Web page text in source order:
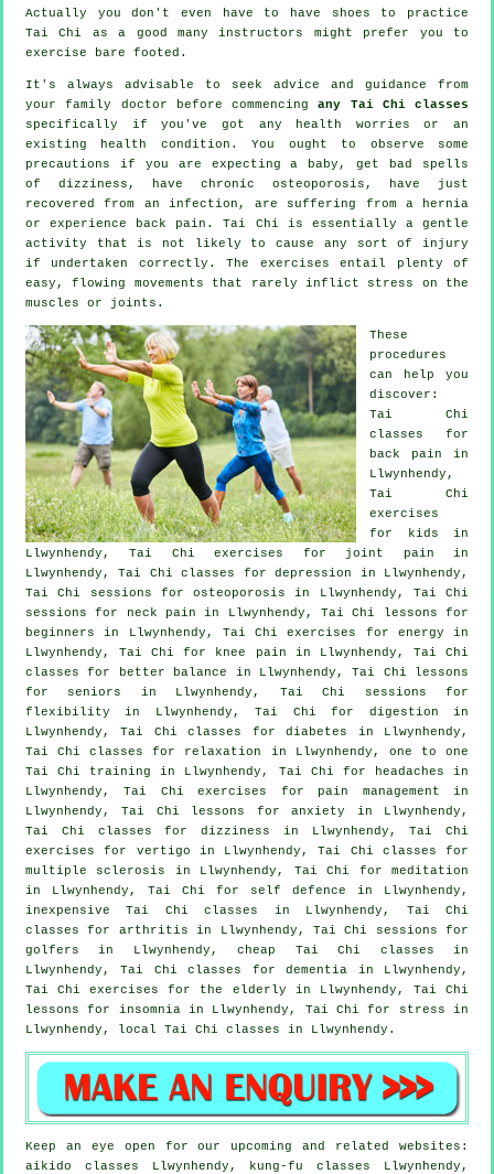
Actually you don't even have to have shoes to practice
Tai Chi
as a good many instructors might prefer you to
exercise bare footed.
It's always advisable to seek advice and guidance from
your family doctor before commencingany Tai Chi classes
specifically if you've got any health worries or an
existing health condition. You ought to observe some
precautions if you are expecting a baby, get bad spells
of dizziness, have chronic osteoporosis, have just
recovered from an infection, are suffering from a hernia
or experience back pain. Tai Chi is essentially a gentle
activity that is not likely to cause any sort of injury
if undertaken correctly. The exercises entail plenty of
easy, flowing movements that rarely inflict stress on the
muscles or joints.
These
procedures
can help you
discover:
Tai Chi
classes for
back pain in
Llwynhendy,
Tai Chi
exercises
for kids in
Llwynhendy, Tai Chi exercises for joint pain in
Llwynhendy, Tai Chi classes fordepression in Llwynhendy,
Tai Chi sessions for osteoporosis in Llwynhendy, Tai Chi
sessions for
neck pain in Llwynhendy, Tai Chi lessons for
beginners in Llwynhendy, Tai Chi exercises for energy in
Llwynhendy, Tai Chi for knee pain in Llwynhendy, Tai Chi
classes for better balance in Llwynhendy, Tai Chi lessons
for seniors in Llwynhendy, Tai Chi sessions for
flexibility in Llwynhendy, Tai Chi for digestion in
Llwynhendy, Tai Chi classes for diabetes in Llwynhendy,
Tai Chi classes for relaxation in Llwynhendy, one to one
Tai Chi training in Llwynhendy, Tai Chi for
headaches in
Llwynhendy, Tai Chi exercises for pain management in
Llwynhendy, Tai Chi lessons foranxiety in Llwynhendy,
Tai Chi classes for dizziness in Llwynhendy, Tai Chi
exercises for vertigo in Llwynhendy, Tai Chi classes for
multiple sclerosis in Llwynhendy, Tai Chi for meditation
in Llwynhendy, Tai Chi for self defence in Llwynhendy,
inexpensiveTai Chi classes
in Llwynhendy, Tai Chi
classes for arthritis in Llwynhendy, Tai Chi sessions for
golfers in Llwynhendy, cheap Tai Chi classes in
Llwynhendy, Tai Chi classes fordementia in Llwynhendy,
Tai Chi exercises for the elderly in Llwynhendy, Tai Chi
lessons for insomniain Llwynhendy, Tai Chi for stress in
Llwynhendy, local Tai Chi classes in Llwynhendy.
Keep an eye open for our upcoming and related websites:
aikido classes Llwynhendy, kung-fu classes Llwynhendy,